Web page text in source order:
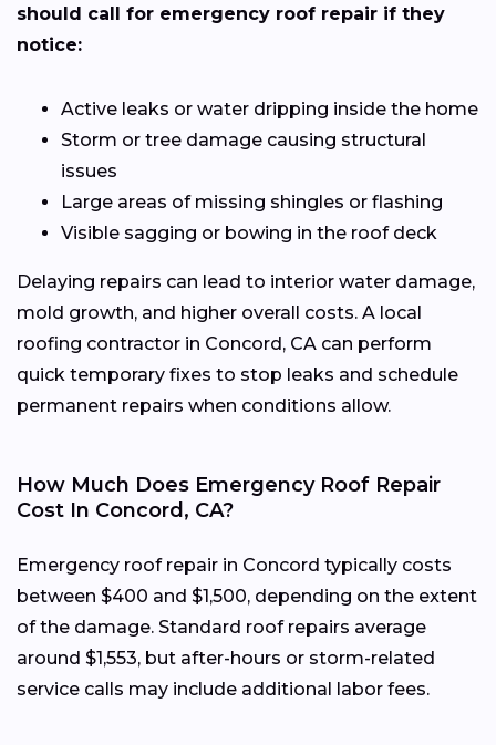
should call for emergency roof repair if they
notice:
Active leaks or water dripping inside the home
Storm or tree damage causing structural
issues
Large areas of missing shingles or flashing
Visible sagging or bowing in the roof deck
Delaying repairs can lead to interior water damage,
mold growth, and higher overall costs. A local
roofing contractor in Concord, CA can perform
quick temporary fixes to stop leaks and schedule
permanent repairs when conditions allow.
How Much Does Emergency Roof Repair
Cost In Concord, CA?
Emergency roof repair in Concord typically costs
between $400 and $1,500, depending on the extent
of the damage. Standard roof repairs average
around $1,553, but after-hours or storm-related
service calls may include additional labor fees.